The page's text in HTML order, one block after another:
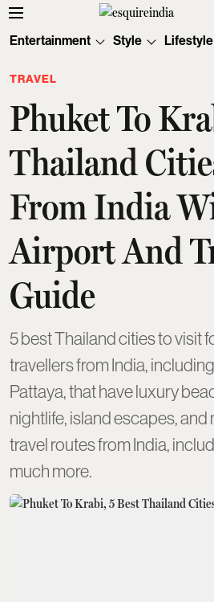
Entertainment Style Lifestyle
TRAVEL
Phuket To
Thailand
From India
Airport And
Guide
5 best Thailand cities to visit
travellers from India,
Pattaya, that have luxury
nightlife, island escapes, and
travel routes from India,
much more.